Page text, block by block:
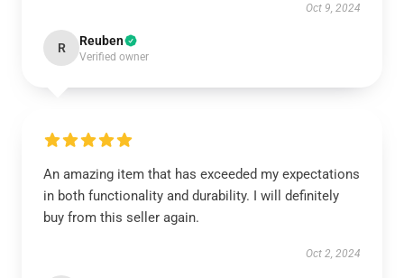
Oct 9, 2024
R Reuben
Verified owner
An amazing item that has exceeded my expectations
in both functionality and durability. I will definitely
buy from this seller again.
Oct 2, 2024